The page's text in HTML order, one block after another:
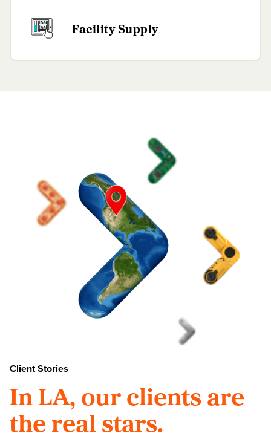
Facility Supply
Client Stories
In LA, our clients are
the real stars.